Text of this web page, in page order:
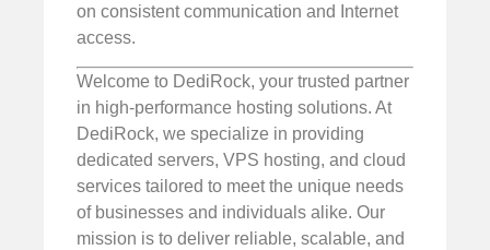
on consistent communication and Internet
access.
Welcome to DediRock, your trusted partner
in high-performance hosting solutions. At
DediRock, we specialize in providing
dedicated servers, VPS hosting, and cloud
services tailored to meet the unique needs
of businesses and individuals alike. Our
mission is to deliver reliable, scalable, and